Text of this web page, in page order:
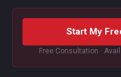
Start My
Free Consultation ·